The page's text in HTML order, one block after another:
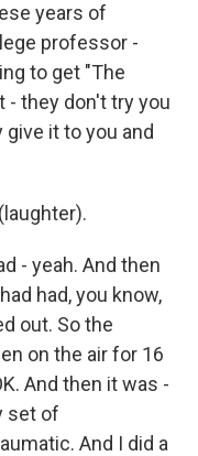
years of
professor -
to get "The
- they don't try you
give it to you and
- yeah. And then
had, you know,
out. So the
on the air for 16
And then it was -
set of
And I did a